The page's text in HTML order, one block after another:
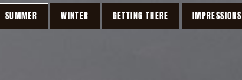
SUMMER WINTER GETTING THERE IMPRESSIONS